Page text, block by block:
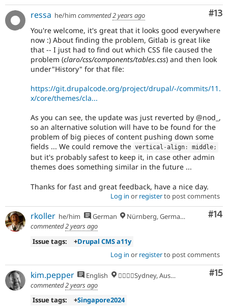
#13
ressa he/him commented2 years ago
You're welcome, it's great that it looks good everywhere
now :) About finding the problem, Gitlab is great like
that -- I just had to find out which CSS file caused the
problem (claro/css/components/tables.css) and then look
under"History" for that file:
https://git.drupalcode.org/project/drupal/-/commits/11.
x/core/themes/cla...
As you can see, the update was just reverted by @nod_,
so an alternative solution will have to be found for the
problem of big pieces of content pushing down some
fields ... We could remove the vertical -align : middle;
but it's probably safest to keep it, in case other admin
themes does something similar in the future ...
Thanks for fast and great feedback, have a nice day.
Log in or registerto post comments
#14
rkoller he/him German
Nürnberg, Germany
commented2 years ago
Issue tags:
+Drupal CMS a11y
Log in or registerto post comments
#15
kim.pepper English
🏄‍♂️🇦🇺Sydney, Australia
commented2 years ago
Issue tags:
+Singapore2024